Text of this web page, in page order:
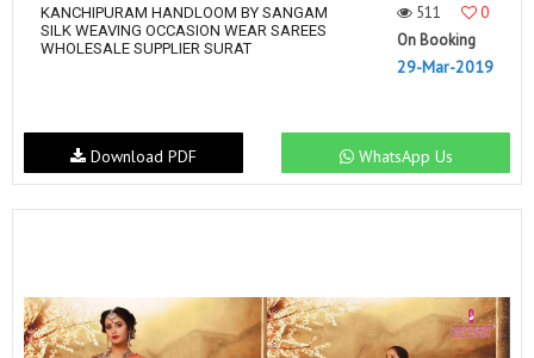
KANCHIPURAM HANDLOOM BY SANGAM
SILK WEAVING OCCASION WEAR SAREES
WHOLESALE SUPPLIER SURAT
511
0
On Booking
29-Mar-2019
WhatsApp Us
Download PDF